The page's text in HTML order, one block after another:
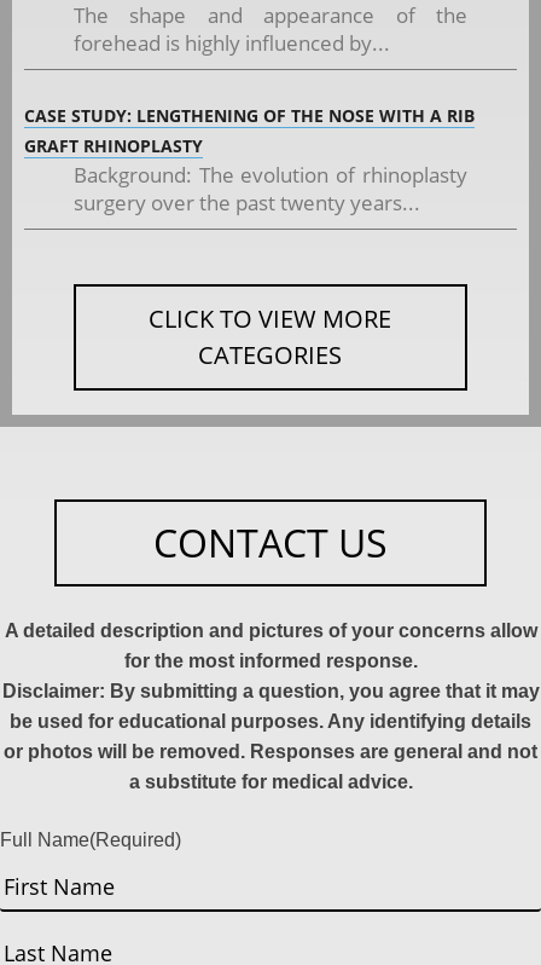
The shape and appearance of the
forehead is highly influenced by...
CASE STUDY: LENGTHENING OF THE NOSE WITH A RIB
GRAFT RHINOPLASTY
Background: The evolution of rhinoplasty
surgery over the past twenty years...
CLICK TO VIEW MORE
CATEGORIES
CONTACT US
A detailed description and pictures of your concerns allow
for the most informed response.
Disclaimer: By submitting a question, you agree that it may
be used for educational purposes. Any identifying details
or photos will be removed. Responses are general and not
a substitute for medical advice.
Full Name(Required)
First